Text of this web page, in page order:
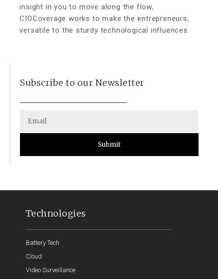
insight in you to move along the flow,
CIOCoverage works to make the entrepreneurs,
versatile to the sturdy technological influences.
Subscribe to our Newsletter
Submit
Technologies
Battery Tech
Cloud
Video Surveillance